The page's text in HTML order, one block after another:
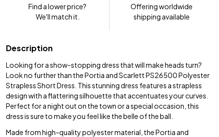
Find a lower price?
We'll match it.
Offering worldwide
shipping available
Description
Looking for a show-stopping dress that will make heads turn?
Look no further than the Portia and Scarlett PS26500 Polyester
Strapless Short Dress. This stunning dress features a strapless
design with a flattering silhouette that accentuates your curves.
Perfect for a night out on the town or a special occasion, this
dress is sure to make you feel like the belle of the ball.
Made from high-quality polyester material, the Portia and